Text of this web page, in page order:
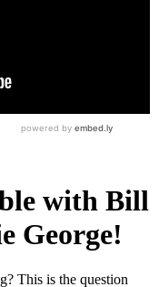
with Bill
George!
This is the question